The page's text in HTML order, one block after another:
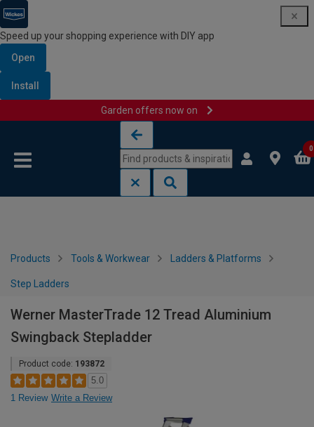
Speed up your shopping experience with DIY app
Open
Install
Garden offers now on
0
Products Tools & Workwear Ladders & Platforms
Step Ladders
Werner MasterTrade 12 Tread Aluminium
Swingback Stepladder
Product code: 193872
5.0
1 Review Write a Review